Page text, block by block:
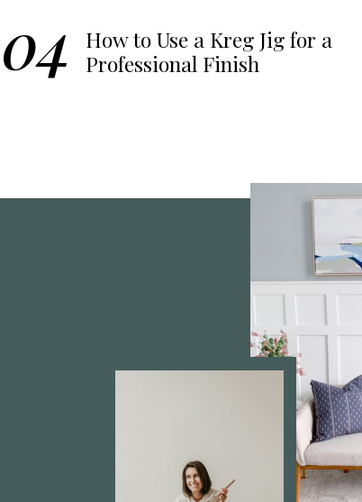
04
How to Use a Kreg Jig for a
Professional Finish